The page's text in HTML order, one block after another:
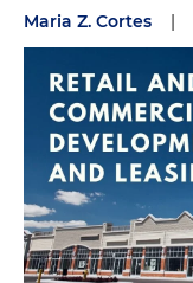
Maria Z. Cortes |